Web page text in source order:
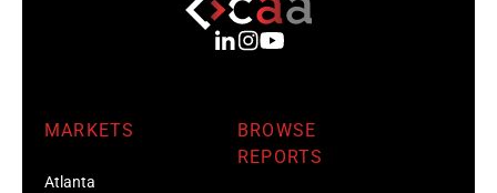
MARKETS
Atlanta
BROWSE
REPORTS